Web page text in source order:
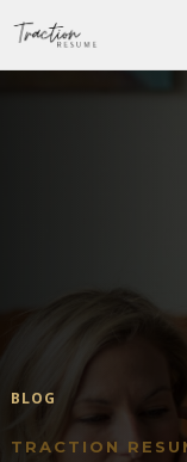
BLOG
TRACTION